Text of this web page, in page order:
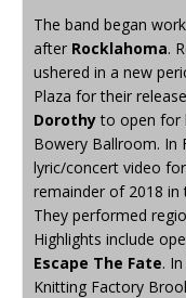
The band began
after Rocklahoma.
ushered in a new
Plaza for their
Dorothyto open for
Bowery Ballroom. In
lyric/concert video for
remainder of 2018 in
They performed
Highlights include
Escape The Fate.
Knitting Factory